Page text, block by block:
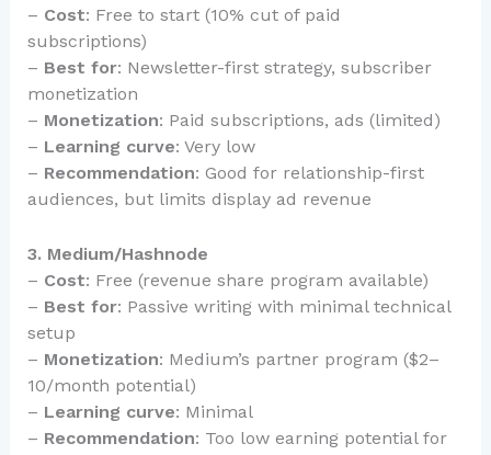
– Cost: Free to start (10% cut of paid
subscriptions)
– Best for: Newsletter-first strategy, subscriber
monetization
– Monetization: Paid subscriptions, ads (limited)
– Learning curve: Very low
– Recommendation: Good for relationship-first
audiences, but limits display ad revenue
3. Medium/Hashnode
– Cost: Free (revenue share program available)
– Best for: Passive writing with minimal technical
setup
– Monetization: Medium’s partner program ($2–
10/month potential)
– Learning curve: Minimal
– Recommendation: Too low earning potential for